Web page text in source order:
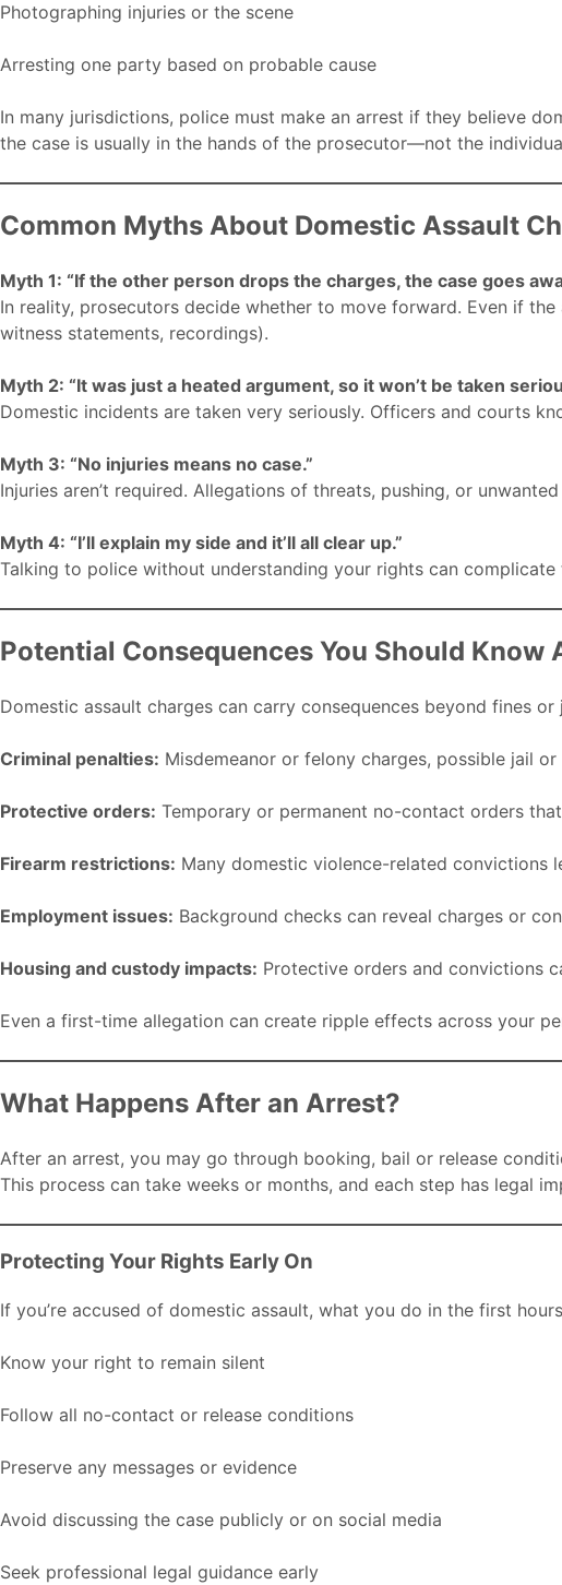
Photographing injuries or the scene
Arresting one party based on probable cause
In many jurisdictions, police must make an arrest if they believe
the case is usually in the hands of the prosecutor—not the
Common Myths About Domestic Assault
Myth 1: “If the other person drops the charges, the case goes
In reality, prosecutors decide whether to move forward. Even if
witness statements, recordings).
Myth 2: “It was just a heated argument, so it won’t be taken
Domestic incidents are taken very seriously. Officers and courts
Myth 3: “No injuries means no case.”
Injuries aren’t required. Allegations of threats, pushing, or
Myth 4: “I’ll explain my side and it’ll all clear up.”
Talking to police without understanding your rights can
Potential Consequences You Should Know
Domestic assault charges can carry consequences beyond fines
Criminal penalties: Misdemeanor or felony charges, possible jail
Protective orders: Temporary or permanent no-contact orders
Firearm restrictions: Many domestic violence-related convictions
Employment issues: Background checks can reveal charges or
Housing and custody impacts: Protective orders and convictions
Even a first-time allegation can create ripple effects across your
What Happens After an Arrest?
After an arrest, you may go through booking, bail or release
This process can take weeks or months, and each step has legal
Protecting Your Rights Early On
If you’re accused of domestic assault, what you do in the first
Know your right to remain silent
Follow all no-contact or release conditions
Preserve any messages or evidence
Avoid discussing the case publicly or on social media
Seek professional legal guidance early